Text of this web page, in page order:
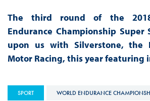
The third round of the
Endurance Championship Super
upon us with Silverstone, the
Motor Racing, this year featuring
SPORT WORLD ENDURANCE